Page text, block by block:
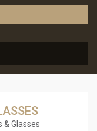
& Glasses